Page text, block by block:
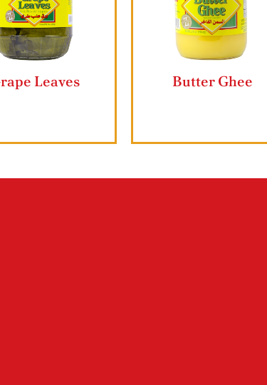
Vermicelli Grape Leaves